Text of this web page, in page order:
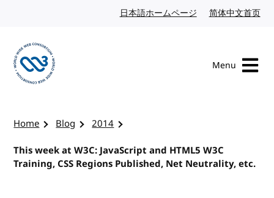
日本語ホームページ Japanese website
简体中文首页
Menu
Home Blog
2014
This week at W3C: JavaScript and HTML5 W3C
Training, CSS Regions Published, Net Neutrality, etc.